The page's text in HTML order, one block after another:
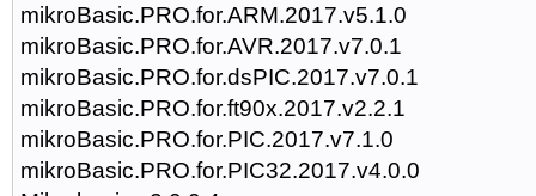
mikroBasic.PRO.for.ARM.2017.v5.1.0
mikroBasic.PRO.for.AVR.2017.v7.0.1
mikroBasic.PRO.for.dsPIC.2017.v7.0.1
mikroBasic.PRO.for.ft90x.2017.v2.2.1
mikroBasic.PRO.for.PIC.2017.v7.1.0
mikroBasic.PRO.for.PIC32.2017.v4.0.0